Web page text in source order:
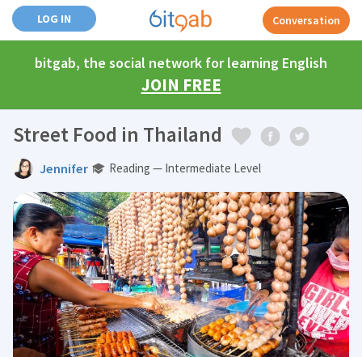
LOG IN Conversation
bitgab, the social network for learning English
JOIN FREE
Street Food in Thailand
Jennifer Reading — Intermediate Level